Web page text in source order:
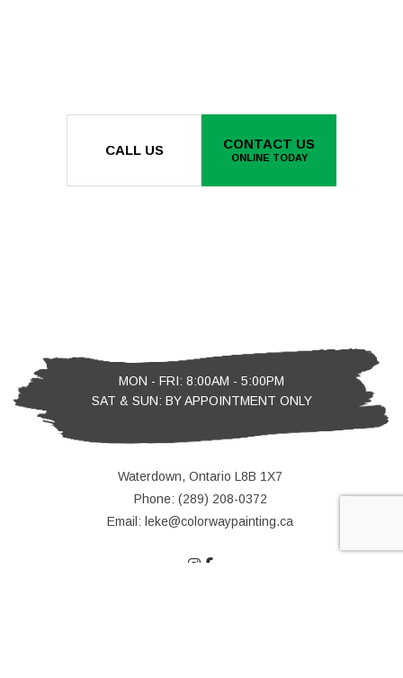
CALL US CONTACT US
ONLINE TODAY
MON - FRI: 8:00AM - 5:00PM
SAT & SUN: BY APPOINTMENT ONLY
Waterdown, Ontario L8B 1X7
Phone: (289) 208-0372
Email: leke@colorwaypainting.ca